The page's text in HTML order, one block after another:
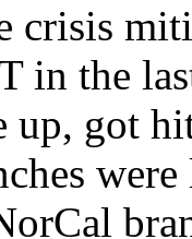
crisis
in the
up, got